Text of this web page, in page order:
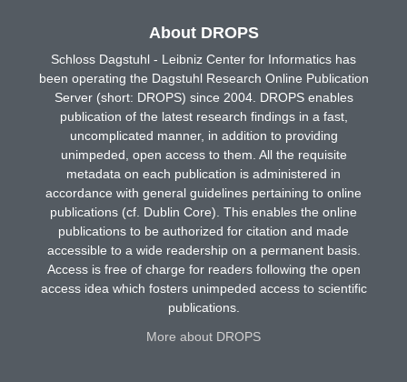
About DROPS
Schloss Dagstuhl - Leibniz Center for Informatics has
been operating the Dagstuhl Research Online Publication
Server (short: DROPS) since 2004. DROPS enables
publication of the latest research findings in a fast,
uncomplicated manner, in addition to providing
unimpeded, open access to them. All the requisite
metadata on each publication is administered in
accordance with general guidelines pertaining to online
publications (cf. Dublin Core). This enables the online
publications to be authorized for citation and made
accessible to a wide readership on a permanent basis.
Access is free of charge for readers following the open
access idea which fosters unimpeded access to scientific
publications.
More about DROPS